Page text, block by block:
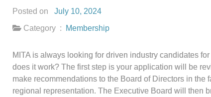
Posted on July 10, 2024
Category :
Membership
MITA is always looking for driven industry candidates
does it work? The first step is your application will be
make recommendations to the Board of Directors in
regional representation. The Executive Board will then